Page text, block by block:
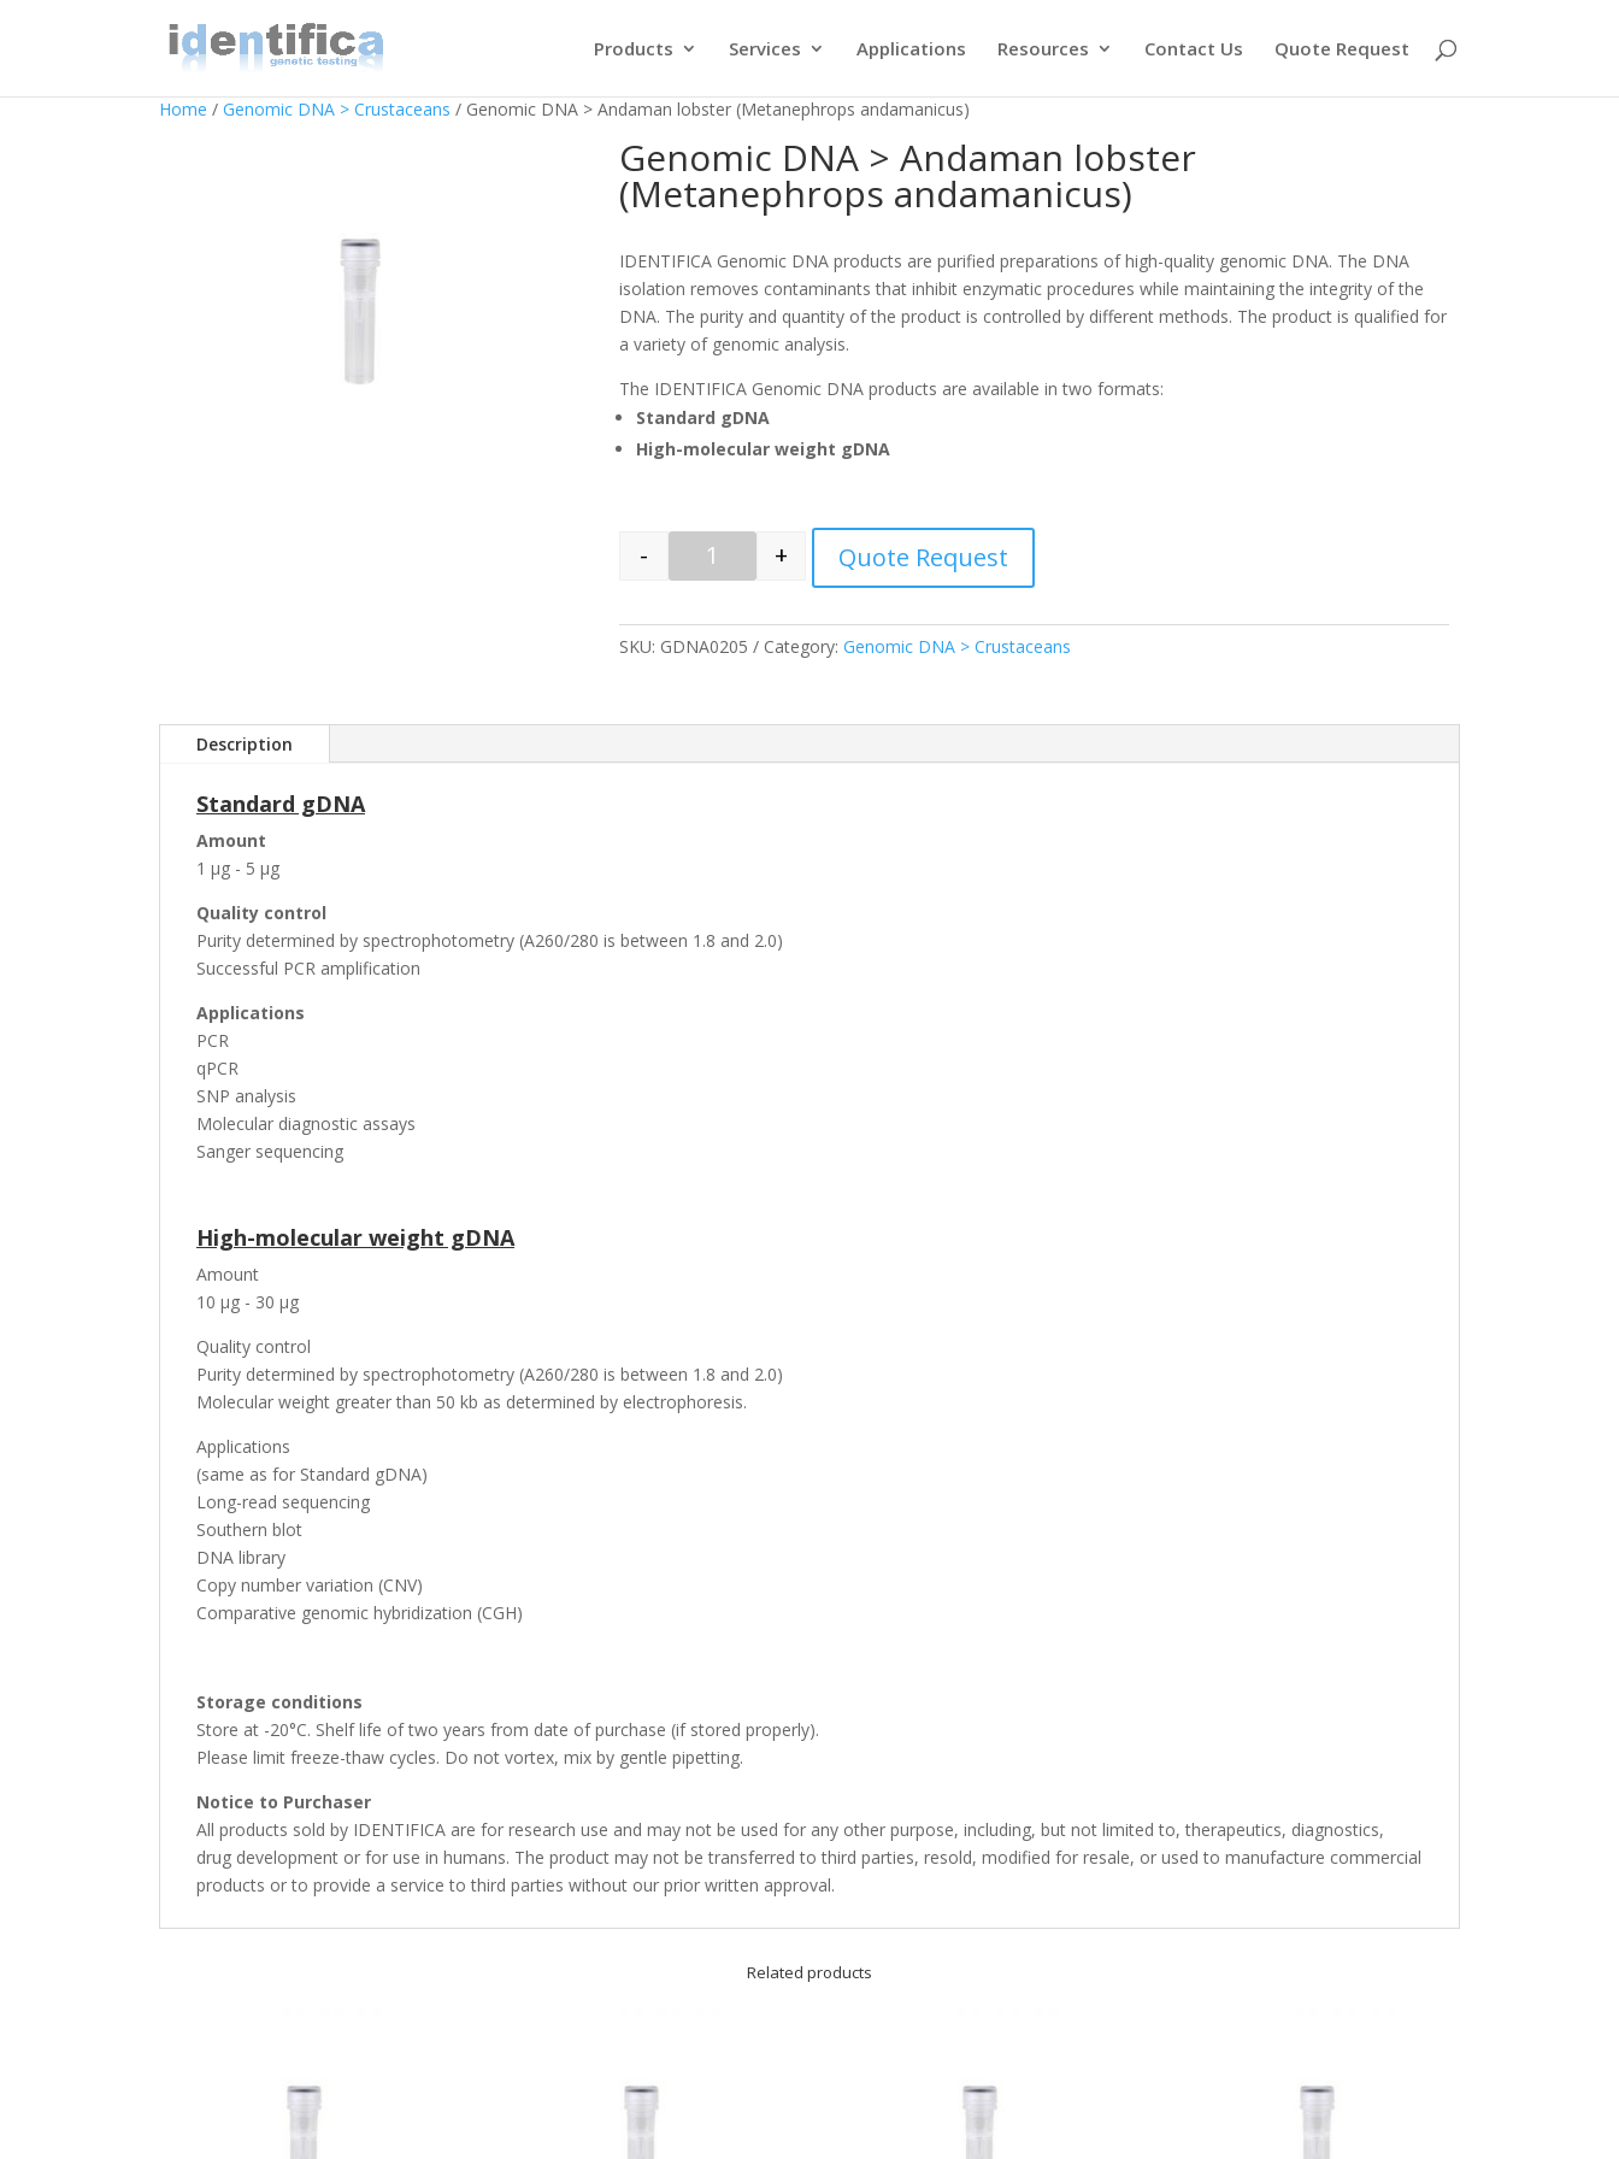
Products Services Applications Resources Contact Us Quote Request
Home / Genomic DNA > Crustaceans / Genomic DNA > Andaman lobster (Metanephrops andamanicus)
Genomic DNA > Andaman lobster
(Metanephrops andamanicus)
IDENTIFICA Genomic DNA products are purified preparations of high-quality genomic DNA. The DNA
isolation removes contaminants that inhibit enzymatic procedures while maintaining the integrity of the
DNA. The purity and quantity of the product is controlled by different methods. The product is qualified for
a variety of genomic analysis.
The IDENTIFICA Genomic DNA products are available in two formats:
Standard gDNA
High-molecular weight gDNA
Quantity
- + Quote Request
SKU: GDNA0205 Category:Genomic DNA > Crustaceans
Description
Standard gDNA
Amount
1 µg - 5 µg
Quality control
Purity determined by spectrophotometry (A260/280 is between 1.8 and 2.0)
Successful PCR amplification
Applications
PCR
qPCR
SNP analysis
Molecular diagnostic assays
Sanger sequencing
High-molecular weight gDNA
Amount
10 µg - 30 µg
Quality control
Purity determined by spectrophotometry (A260/280 is between 1.8 and 2.0)
Molecular weight greater than 50 kb as determined by electrophoresis.
Applications
(same as for Standard gDNA)
Long-read sequencing
Southern blot
DNA library
Copy number variation (CNV)
Comparative genomic hybridization (CGH)
Storage conditions
Store at -20°C. Shelf life of two years from date of purchase (if stored properly).
Please limit freeze-thaw cycles. Do not vortex, mix by gentle pipetting.
Notice to Purchaser
All products sold by IDENTIFICA are for research use and may not be used for any other purpose, including, but not limited to, therapeutics, diagnostics,
drug development or for use in humans. The product may not be transferred to third parties, resold, modified for resale, or used to manufacture commercial
products or to provide a service to third parties without our prior written approval.
Related products